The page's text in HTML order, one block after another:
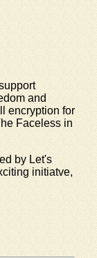
and
encryption for
Faceless in
by Let's
initiatve,